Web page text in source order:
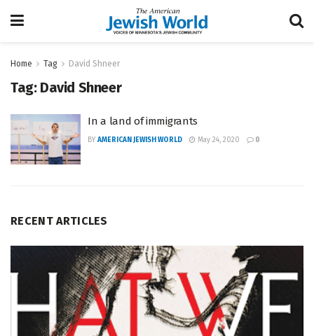
Home Tag David Shneer
Tag: David Shneer
In a land of immigrants
BY AMERICAN JEWISH WORLD May 24, 2020 0
RECENT ARTICLES